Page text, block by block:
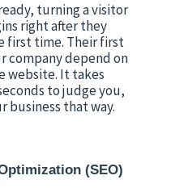
turning a visitor
right after they
first time. Their first
company depend on
website. It takes
to judge you,
business that way.
(SEO)